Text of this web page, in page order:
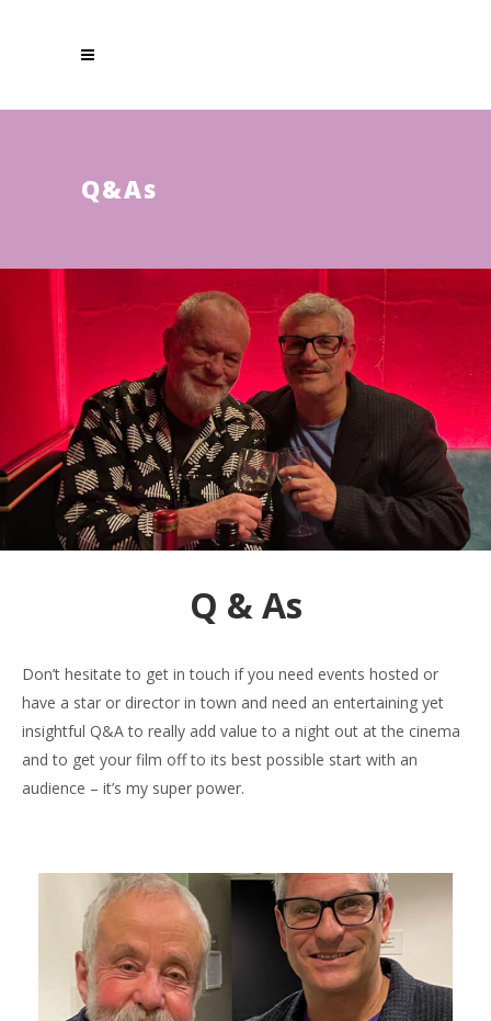
Q & A s
Q & As
Don’t hesitate to get in touch if you need events hosted or
have a star or director in town and need an entertaining yet
insightful Q&A to really add value to a night out at the cinema
and to get your film off to its best possible start with an
audience – it’s my super power.